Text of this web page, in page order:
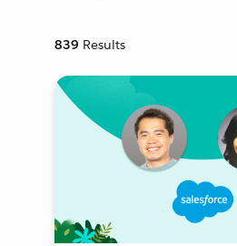
839 Results